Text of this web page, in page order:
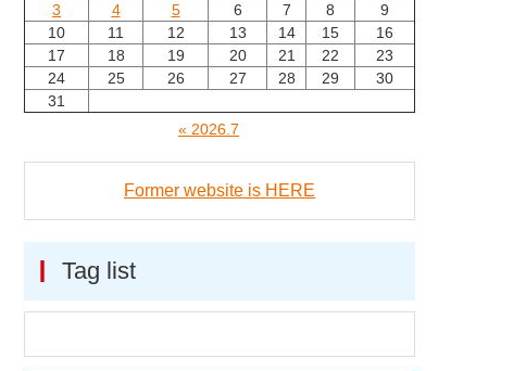
3
4 5 6 7 8
9
10
11 12 13 14 15
16
17
18 19 20 21 22
23
24
25 26 27 28 29
30
31
« 2026.7
Former website is HERE
Tag list